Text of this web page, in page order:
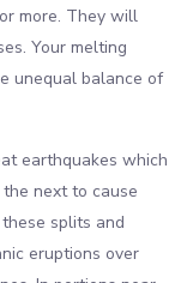
more. They will
Your melting
unequal balance of
earthquakes which
next to cause
splits and
eruptions over